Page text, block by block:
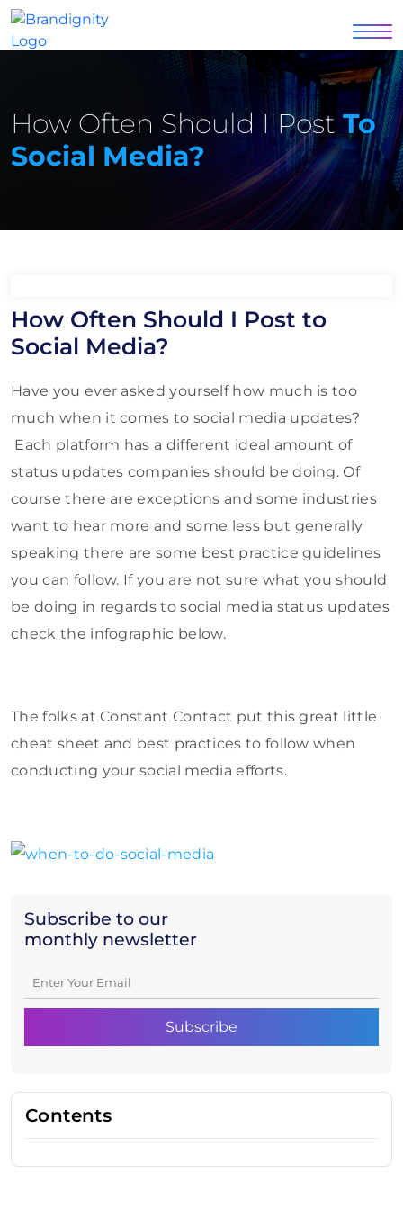
How Often Should I Post To
Social Media?
Subscribe to our
monthly newsletter
Contents
How Often Should I Post to
Social Media?
Have you ever asked yourself how much is too
much when it comes to social media updates?
Each platform has a different ideal amount of
status updates companies should be doing. Of
course there are exceptions and some industries
want to hear more and some less but generally
speaking there are some best practice guidelines
you can follow. If you are not sure what you should
be doing in regards to social media status updates
check the infographic below.
The folks at Constant Contact put this great little
cheat sheet and best practices to follow when
conducting your social media efforts.